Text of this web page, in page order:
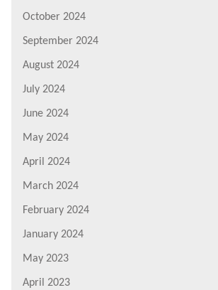
October 2024
September 2024
August 2024
July 2024
June 2024
May 2024
April 2024
March 2024
February 2024
January 2024
May 2023
April 2023